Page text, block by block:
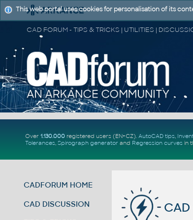
Over 1.130.000registered users (EN+CZ). AutoCAD tips,
Tolerances, Spirograph generator and Regression curvesin
CADFORUM HOME
CAD DISCUSSION CAD
This web portal uses cookies for personalisation of its